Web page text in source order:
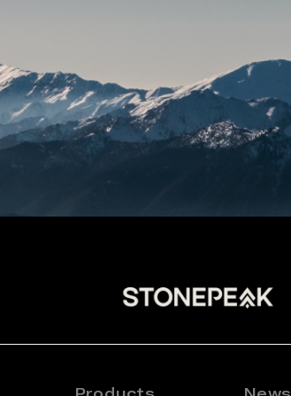
Products News